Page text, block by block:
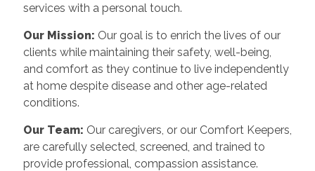
services with a personal touch.
Our Mission: Our goal is to enrich the lives of our
clients while maintaining their safety, well-being,
and comfort as they continue to live independently
at home despite disease and other age-related
conditions.
Our Team: Our caregivers, or our Comfort Keepers,
are carefully selected, screened, and trained to
provide professional, compassion assistance.